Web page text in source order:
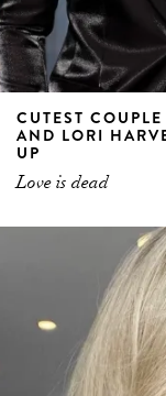
CUTEST
AND LORI
UP
Love is dead